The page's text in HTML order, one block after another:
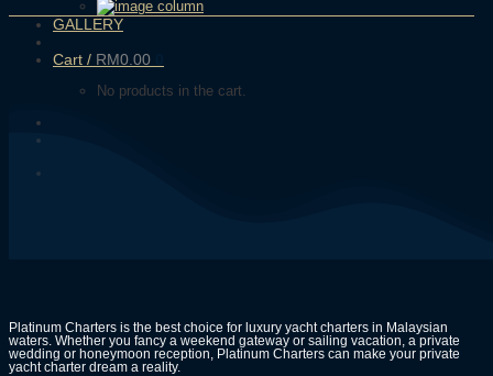
GALLERY
Cart / RM0.00
No products in the cart.
Platinum Charters is the best choice for luxury yacht charters in Malaysian
waters. Whether you fancy a weekend gateway or sailing vacation, a private
wedding or honeymoon reception, Platinum Charters can make your private
yacht charter dream a reality.